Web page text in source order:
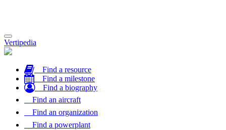
Toggle
navigation
Vertipedia
Find a resource
Find a milestone
Find a biography
Find an aircraft
Find an organization
Find a powerplant